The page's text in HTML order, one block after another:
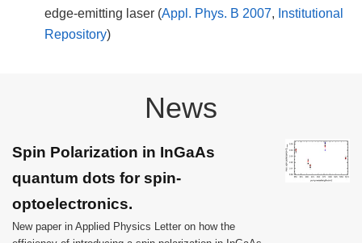
edge-emitting laser (Appl. Phys. B 2007, Institutional
Repository)
News
Spin Polarization in InGaAs
quantum dots for spin-
optoelectronics.
New paper in Applied Physics Letter on how the